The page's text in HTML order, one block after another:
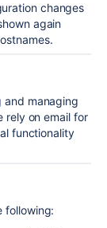
changes
again
and managing
rely on email for
functionality
following: